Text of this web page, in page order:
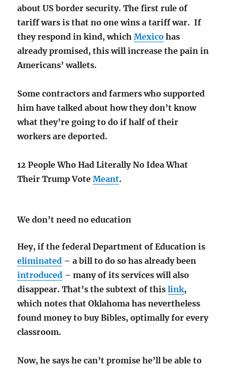
about US border security. The first rule of
tariff wars is that no one wins a tariff war. If
they respond in kind, whichMexico has
already promised, this will increase the pain in
Americans’ wallets.
Some contractors and farmers who supported
him have talked about how they don’t know
what they’re going to do if half of their
workers are deported.
12 People Who Had Literally No Idea What
Their Trump VoteMeant.
We don’t need no education
Hey, if the federal Department of Education is
eliminated – a bill to do so has already been
introduced – many of its services will also
disappear. That’s the subtext of thislink,
which notes that Oklahoma has nevertheless
found money to buy Bibles, optimally for every
classroom.
Now, he says he can’t promise he’ll be able to